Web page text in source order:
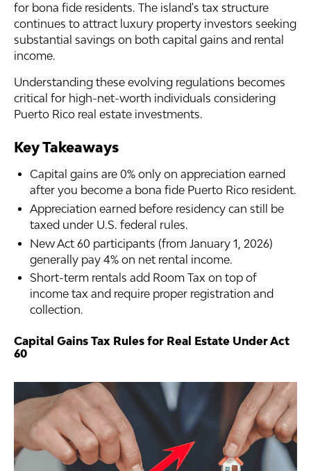
for bona fide residents. The island's tax structure
continues to attract luxury property investors seeking
substantial savings on both capital gains and rental
income.
Understanding these evolving regulations becomes
critical for high-net-worth individuals considering
Puerto Rico real estate investments.
Key Takeaways
Capital gains are 0% only on appreciation earned
after you become a bona fide Puerto Rico resident.
Appreciation earned before residency can still be
taxed under U.S. federal rules.
New Act 60 participants (from January 1, 2026)
generally pay 4% on net rental income.
Short-term rentals add Room Tax on top of
income tax and require proper registration and
collection.
Capital Gains Tax Rules for Real Estate Under Act
60